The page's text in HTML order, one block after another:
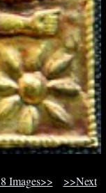
Images>>
>>Next